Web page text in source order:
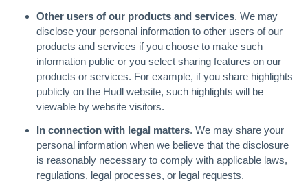
Other users of our products and services. We may
disclose your personal information to other users of our
products and services if you choose to make such
information public or you select sharing features on our
products or services. For example, if you share highlights
publicly on the Hudl website, such highlights will be
viewable by website visitors.
In connection with legal matters. We may share your
personal information when we believe that the disclosure
is reasonably necessary to comply with applicable laws,
regulations, legal processes, or legal requests.